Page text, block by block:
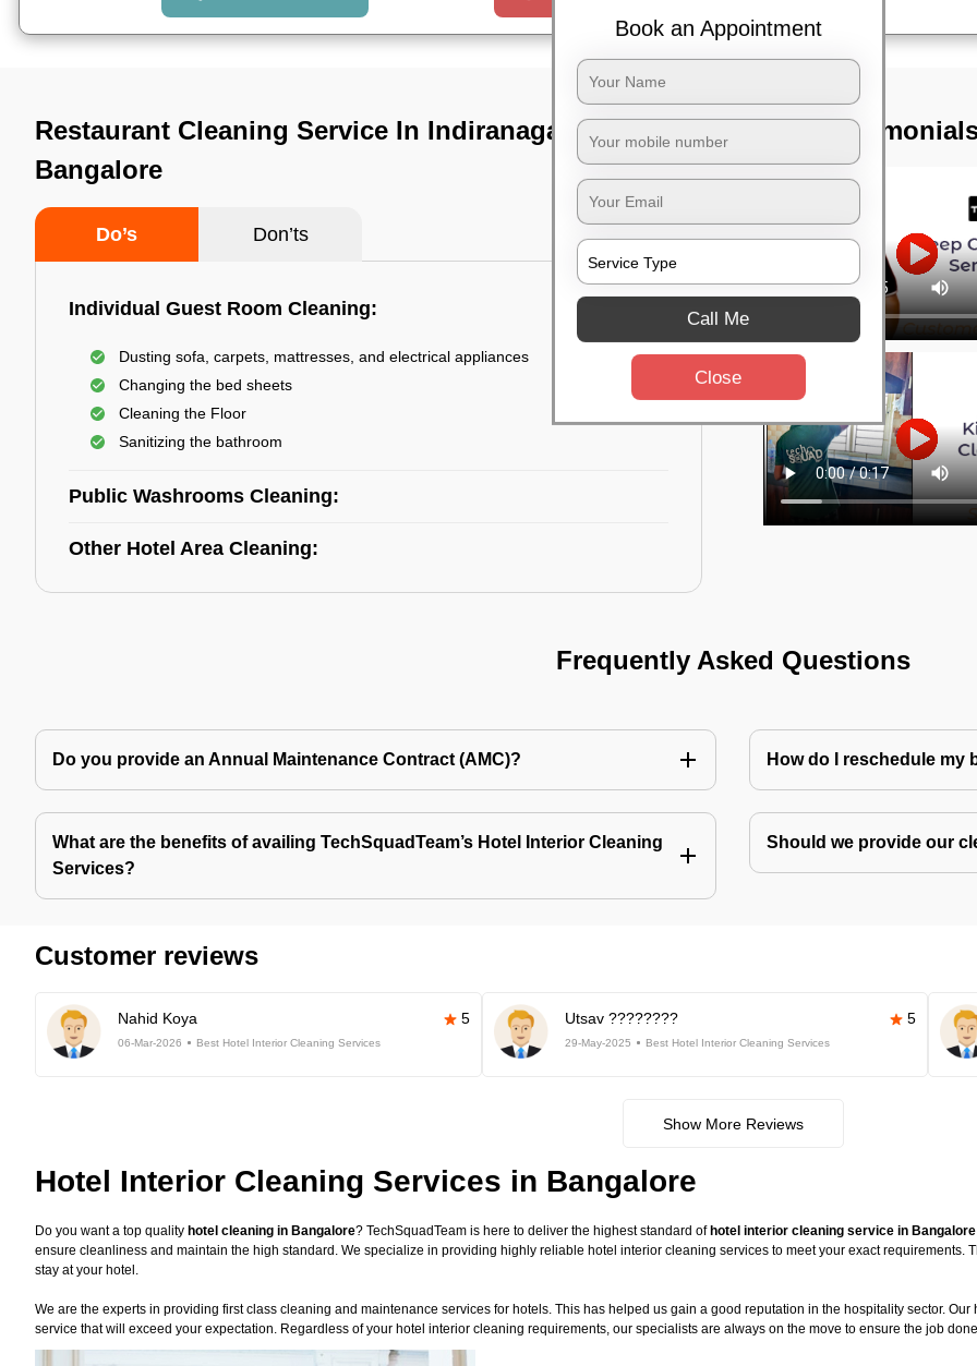
Restaurant Cleaning Service In Indiranagar,
Bangalore
Do’s Don’ts
Individual Guest Room Cleaning:
Dusting sofa, carpets, mattresses, and electrical appliances
Changing the bed sheets
Cleaning the Floor
Sanitizing the bathroom
Public Washrooms Cleaning:
Other Hotel Area Cleaning:
TST
Frequently Asked Questions
Do you provide an Annual Maintenance Contract (AMC)? How do I reschedule my
What are the benefits of availing TechSquadTeam’s Hotel Interior Cleaning
Services?
Should we provide our
Customer reviews
Nahid Koya 5
06-Mar-2026 Best Hotel Interior Cleaning Services
Utsav ???????? 5
29-May-2025 Best Hotel Interior Cleaning Services
Show More Reviews
Hotel Interior Cleaning Services in Bangalore
Do you want a top quality hotel cleaning in Bangalore? TechSquadTeam is here to deliver the highest standard of hotel interior cleaning service in Bangalore
ensure cleanliness and maintain the high standard. We specialize in providing highly reliable hotel interior cleaning services to meet your exact requirements.
stay at your hotel.
We are the experts in providing first class cleaning and maintenance services for hotels. This has helped us gain a good reputation in the hospitality sector.
service that will exceed your expectation. Regardless of your hotel interior cleaning requirements, our specialists are always on the move to ensure the job
Book an Appointment
Call Me
Close